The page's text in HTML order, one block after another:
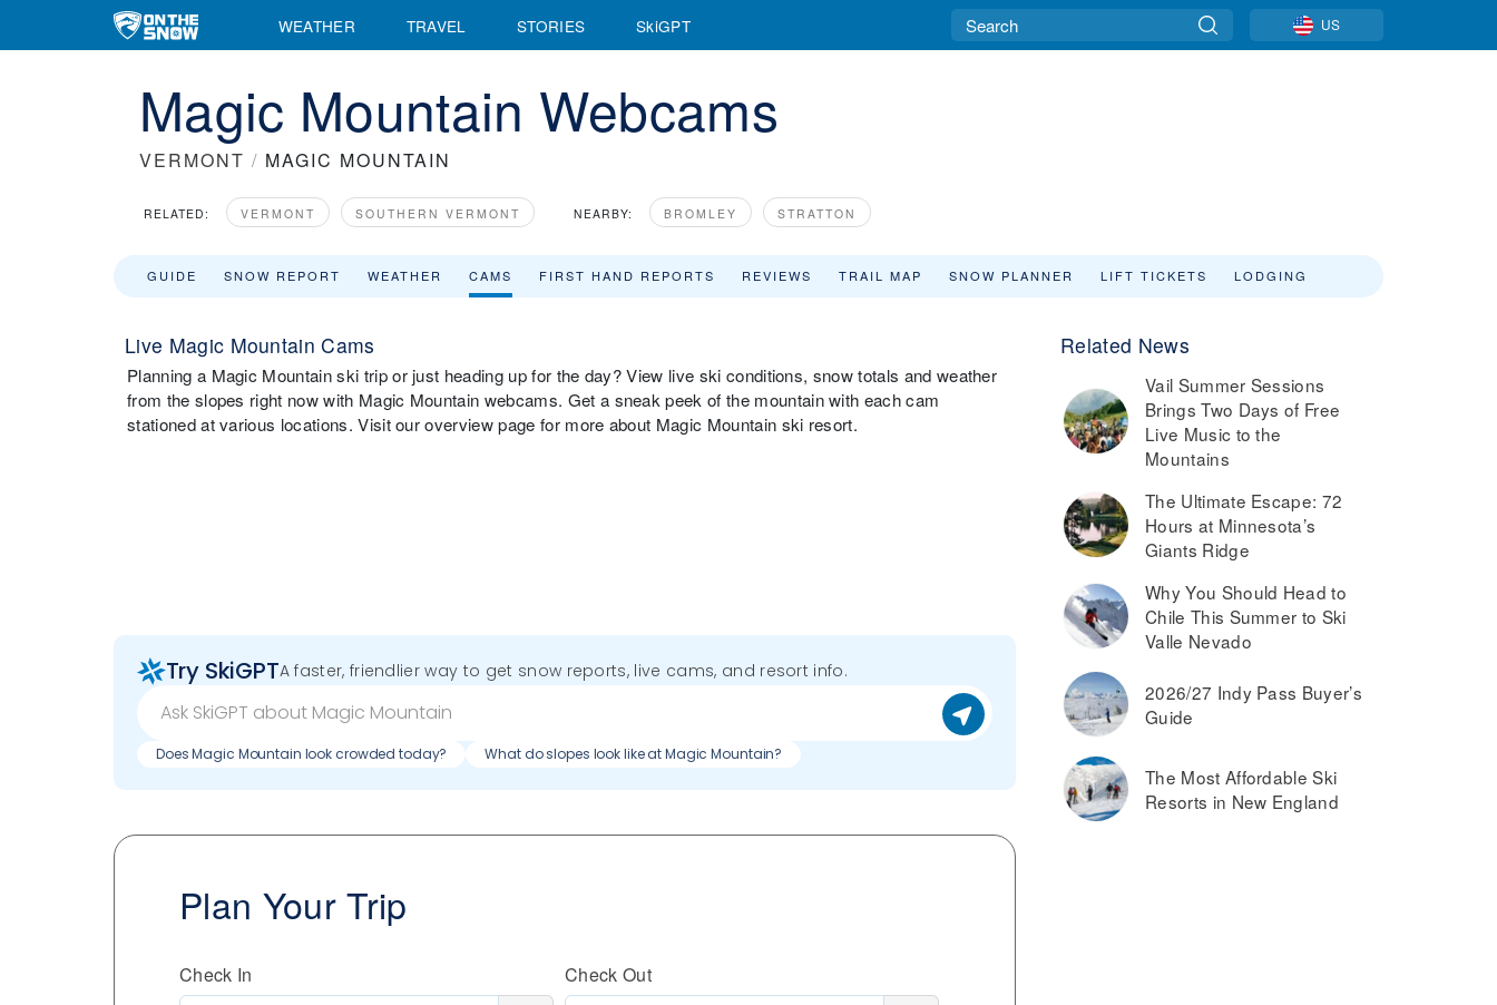
WEATHER TRAVEL STORIES SkiGPT US
Magic Mountain Webcams
VERMONT / MAGIC MOUNTAIN
RELATED: VERMONT SOUTHERN VERMONT NEARBY: BROMLEY STRATTON
GUIDE SNOW REPORT WEATHER CAMS FIRST HAND REPORTS REVIEWS TRAIL MAP SNOW PLANNER LIFT TICKETS LODGING
Live Magic Mountain Cams
Planning a Magic Mountain ski trip or just heading up for the day? View live ski conditions, snow totals and weather
from the slopes right now with Magic Mountain webcams. Get a sneak peek of the mountain with each cam
stationed at various locations. Visit our overview page for more about Magic Mountain ski resort.
Try SkiGPTA faster, friendlier way to get snow reports, live cams, and resort info.
Does Magic Mountain look crowded today? What do slopes look like at Magic Mountain?
Plan Your Trip
Check In Check Out
Related News
Vail Summer Sessions
Brings Two Days of Free
Live Music to the
Mountains
The Ultimate Escape: 72
Hours at Minnesota’s
Giants Ridge
Why You Should Head to
Chile This Summer to Ski
Valle Nevado
2026/27 Indy Pass Buyer’s
Guide
The Most Affordable Ski
Resorts in New England